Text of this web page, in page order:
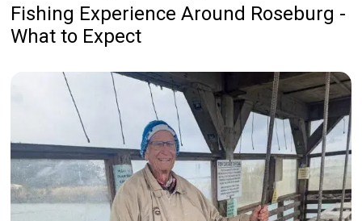
Fishing Experience Around Roseburg -
What to Expect